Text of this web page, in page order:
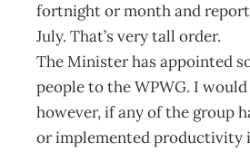
fortnight or month and
July. That’s very tall order.
The Minister has appointed
people to the WPWG. I
however, if any of the group
or implemented productivity